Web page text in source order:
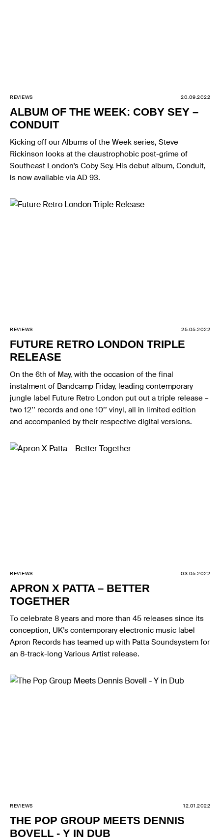
REVIEWS 20.09.2022
ALBUM OF THE WEEK: COBY SEY –
CONDUIT
Kicking off our Albums of the Week series, Steve
Rickinson looks at the claustrophobic post-grime of
Southeast London's Coby Sey. His debut album, Conduit,
is now available via AD 93.
REVIEWS 25.05.2022
FUTURE RETRO LONDON TRIPLE
RELEASE
On the 6th of May, with the occasion of the final
instalment of Bandcamp Friday, leading contemporary
jungle label Future Retro London put out a triple release –
two 12’’ records and one 10’’ vinyl, all in limited edition
and accompanied by their respective digital versions.
REVIEWS 03.05.2022
APRON X PATTA – BETTER
TOGETHER
To celebrate 8 years and more than 45 releases since its
conception, UK’s contemporary electronic music label
Apron Records has teamed up with Patta Soundsystem for
an 8-track-long Various Artist release.
REVIEWS 12.01.2022
THE POP GROUP MEETS DENNIS
BOVELL - Y IN DUB